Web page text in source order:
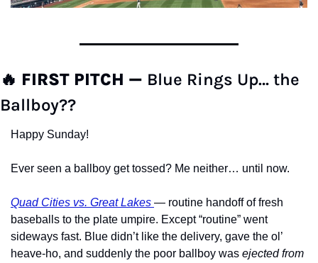
🔥 FIRST PITCH — Blue Rings Up… the
Ballboy??
Happy Sunday!
Ever seen a ballboy get tossed? Me neither… until now.
Quad Cities vs. Great Lakes — routine handoff of fresh
baseballs to the plate umpire. Except “routine” went
sideways fast. Blue didn’t like the delivery, gave the ol’
heave-ho, and suddenly the poor ballboy was ejected from